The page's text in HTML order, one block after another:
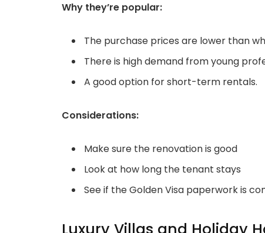
Why they’re popular:
The purchase prices are lower than
There is high demand from young
A good option for short-term rentals.
Considerations:
Make sure the renovation is good
Look at how long the tenant stays
See if the Golden Visa paperwork is